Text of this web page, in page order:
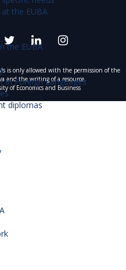
the EUBA
the EUBA
in Foreign Languages
diplomas
is only allowed with the permission of the
and the writing of a resource.
of Economics and Business